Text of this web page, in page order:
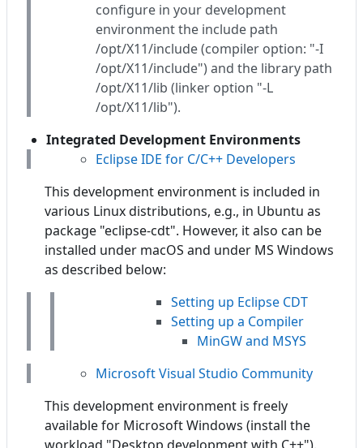
configure in your development
environment the include path
/opt/X11/include (compiler option: "-I
/opt/X11/include") and the library path
/opt/X11/lib (linker option "-L
/opt/X11/lib").
Integrated Development Environments
Eclipse IDE for C/C++ Developers
This development environment is included in
various Linux distributions, e.g., in Ubuntu as
package "eclipse-cdt". However, it also can be
installed under macOS and under MS Windows
as described below:
Setting up Eclipse CDT
Setting up a Compiler
MinGW and MSYS
Microsoft Visual Studio Community
This development environment is freely
available for Microsoft Windows (install the